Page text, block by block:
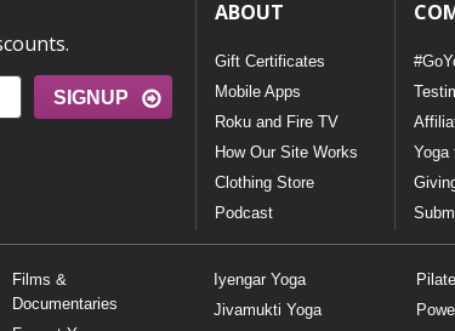
SIGNUP
ABOUT
Gift Certificates
Mobile Apps
Roku and Fire TV
How Our Site Works
Clothing Store
Podcast
Yoga
Films &
Documentaries
Iyengar Yoga
Jivamukti Yoga